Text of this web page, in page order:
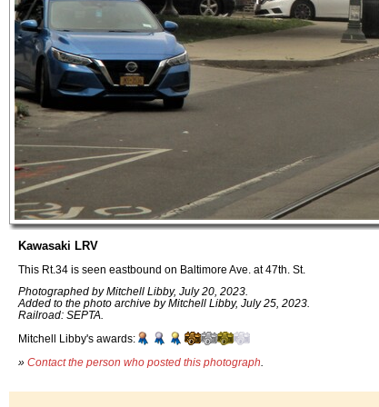
Kawasaki LRV
This Rt.34 is seen eastbound on Baltimore Ave. at 47th. St.
Photographed by Mitchell Libby, July 20, 2023.
Added to the photo archive by Mitchell Libby, July 25, 2023.
Railroad: SEPTA.
Mitchell Libby's awards:
» Contact the person who posted this photograph